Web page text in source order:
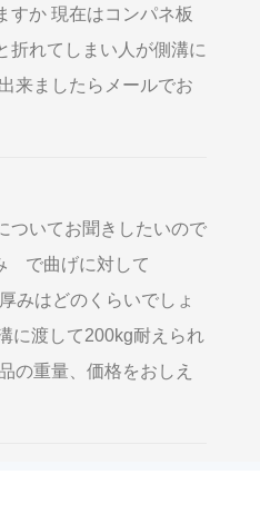
すか 現在はコンパネ板
折れてしまい人が側溝に
来ましたらメールでお
ついてお聞きしたいので
で曲げに対して
みはどのくらいでしょ
に渡して200kg耐えられ
の重量、価格をおしえ